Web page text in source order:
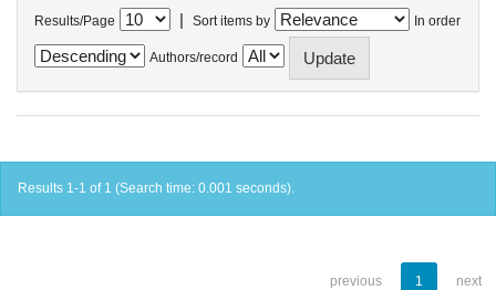
Results/Page | Sort items by In order
Authors/record
Results 1-1 of 1 (Search time: 0.001 seconds).
previous 1 next